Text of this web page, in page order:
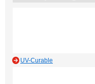
UV-Curable